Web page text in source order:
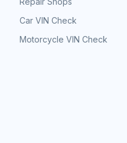
Car VIN Check
Motorcycle VIN Check